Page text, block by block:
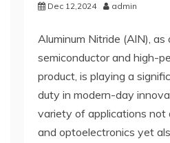
Dec 12,2024 admin
Aluminum Nitride (AlN),
semiconductor and high-
product, is playing a
duty in modern-day
variety of applications not
and optoelectronics yet